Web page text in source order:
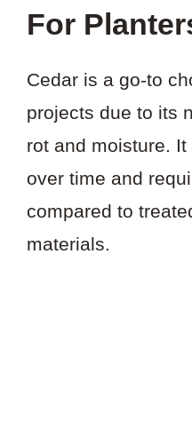
For
Cedar is a go-to
projects due to its
rot and moisture.
over time and
compared to
materials.